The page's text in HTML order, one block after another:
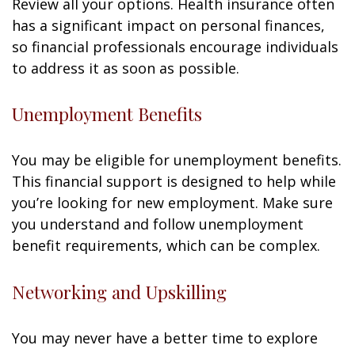
has a significant impact on personal finances,
so financial professionals encourage individuals
to address it as soon as possible.
Unemployment Benefits
You may be eligible for unemployment benefits.
This financial support is designed to help while
you’re looking for new employment. Make sure
you understand and follow unemployment
benefit requirements, which can be complex.
Networking and Upskilling
You may never have a better time to explore